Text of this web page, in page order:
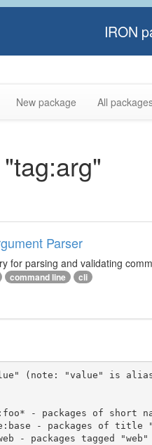
IRON
New package All
Parser
for parsing and validating
command line cli
(note: "value" is